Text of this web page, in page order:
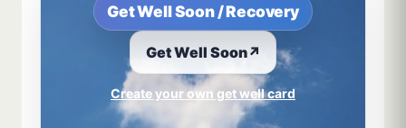
Get Well Soon / Recovery
Get Well Soon↗
Create your own get well card